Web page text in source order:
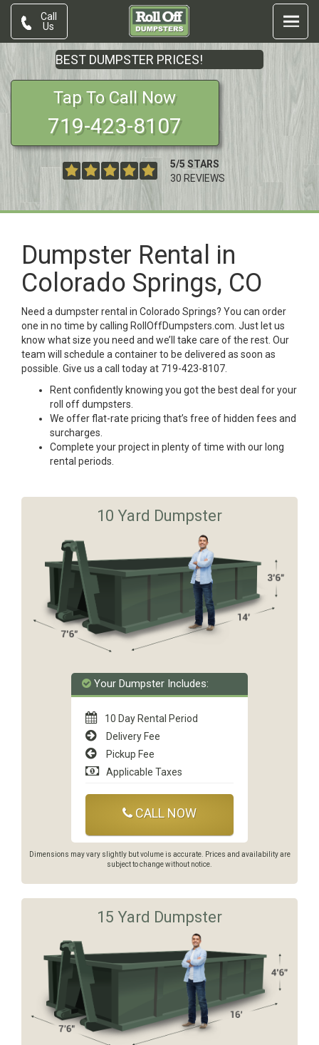
Call
Us
BEST DUMPSTER PRICES!
Tap To Call Now
719-423-8107
5/5 STARS
30 REVIEWS
Dumpster Rental in
Colorado Springs, CO
Need a dumpster rental in Colorado Springs? You can order
one in no time by calling RollOffDumpsters.com. Just let us
know what size you need and we’ll take care of the rest. Our
team will schedule a container to be delivered as soon as
possible. Give us a call today at 719-423-8107.
Rent confidently knowing you got the best deal for your
roll off dumpsters.
We offer flat-rate pricing that’s free of hidden fees and
surcharges.
Complete your project in plenty of time with our long
rental periods.
10 Yard Dumpster
Your Dumpster Includes:
10 Day Rental Period
Delivery Fee
Pickup Fee
Applicable Taxes
CALL NOW
Dimensions may vary slightly but volume is accurate. Prices and availability are
subject to change without notice.
15 Yard Dumpster